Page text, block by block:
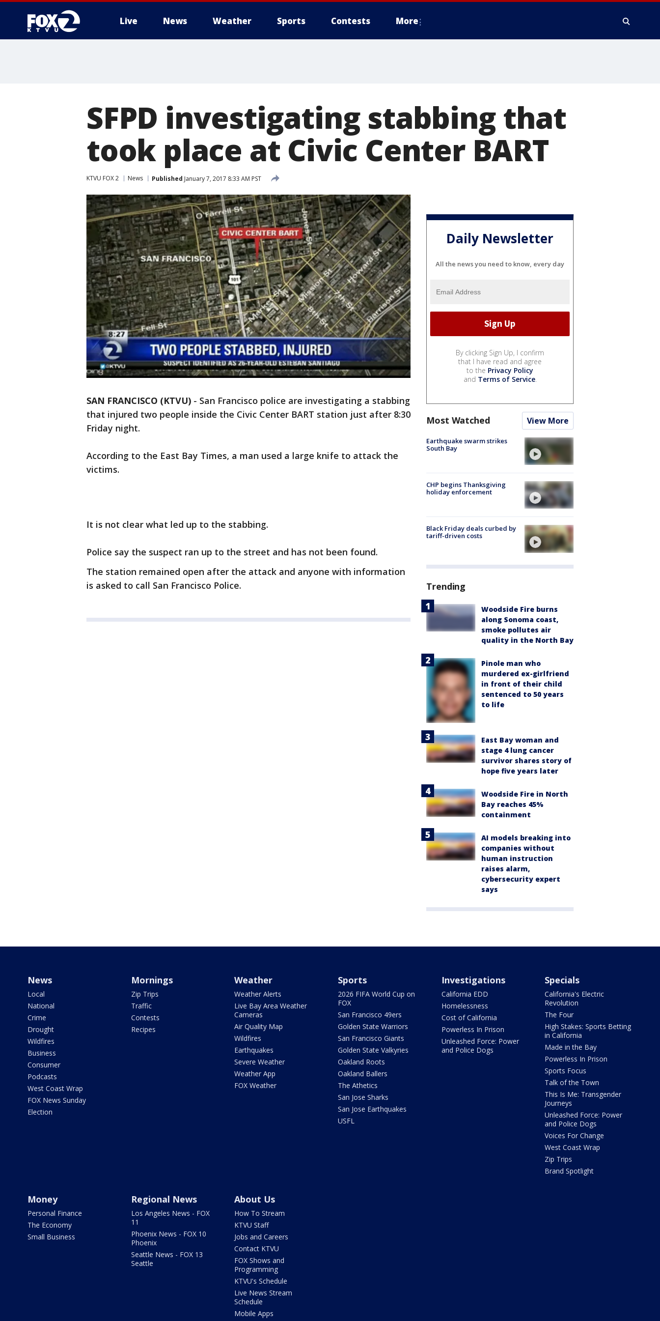
Live News Weather Sports Contests More
SFPD investigating stabbing that
took place at Civic Center BART
KTVU FOX 2 News Published January 7, 2017 8:33 AM PST
SAN FRANCISCO (KTVU) - San Francisco police are investigating a stabbing
that injured two people inside the Civic Center BART station just after 8:30
Friday night.
According to the East Bay Times, a man used a large knife to attack the
victims.
It is not clear what led up to the stabbing.
Police say the suspect ran up to the street and has not been found.
The station remained open after the attack and anyone with information
is asked to call San Francisco Police.
Daily Newsletter
All the news you need to know, every day
By clicking Sign Up, I confirm
that I have read and agree
to the Privacy Policy
and Terms of Service.
Most Watched View More
Earthquake swarm strikes
South Bay
CHP begins Thanksgiving
holiday enforcement
Black Friday deals curbed by
tariff-driven costs
Trending
Woodside Fire burns
along Sonoma coast,
smoke pollutes air
quality in the North Bay
Pinole man who
murdered ex-girlfriend
in front of their child
sentenced to 50 years
to life
East Bay woman and
stage 4 lung cancer
survivor shares story of
hope five years later
Woodside Fire in North
Bay reaches 45%
containment
AI models breaking into
companies without
human instruction
raises alarm,
cybersecurity expert
says
News
Local
National
Crime
Drought
Wildfires
Business
Consumer
Podcasts
West Coast Wrap
FOX News Sunday
Election
Mornings
Zip Trips
Traffic
Contests
Recipes
Weather
Weather Alerts
Live Bay Area Weather
Cameras
Air Quality Map
Wildfires
Earthquakes
Severe Weather
Weather App
FOX Weather
Sports
2026 FIFA World Cup on
FOX
San Francisco 49ers
Golden State Warriors
San Francisco Giants
Golden State Valkyries
Oakland Roots
Oakland Ballers
The Athetics
San Jose Sharks
San Jose Earthquakes
USFL
Investigations
California EDD
Homelessness
Cost of California
Powerless In Prison
Unleashed Force: Power
and Police Dogs
Specials
California's Electric
Revolution
The Four
High Stakes: Sports Betting
in California
Made in the Bay
Powerless In Prison
Sports Focus
Talk of the Town
This Is Me: Transgender
Journeys
Unleashed Force: Power
and Police Dogs
Voices For Change
West Coast Wrap
Zip Trips
Brand Spotlight
Money
Personal Finance
The Economy
Small Business
Regional News
Los Angeles News - FOX
11
Phoenix News - FOX 10
Phoenix
Seattle News - FOX 13
Seattle
About Us
How To Stream
KTVU Staff
Jobs and Careers
Contact KTVU
FOX Shows and
Programming
KTVU's Schedule
Live News Stream
Schedule
Mobile Apps